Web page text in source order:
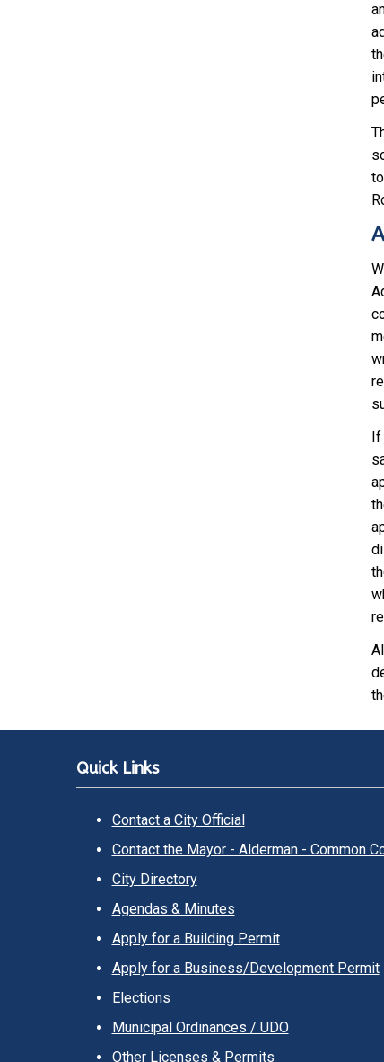
If
Quick Links
Contact a City Official
Contact the Mayor - Alderman - Common
City Directory
Agendas & Minutes
Apply for a Building Permit
Apply for a Business/Development Permit
Elections
Municipal Ordinances / UDO
Other Licenses & Permits